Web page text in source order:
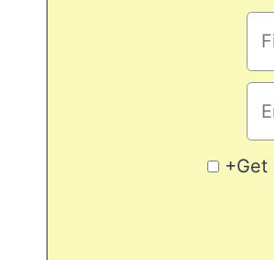
+Get